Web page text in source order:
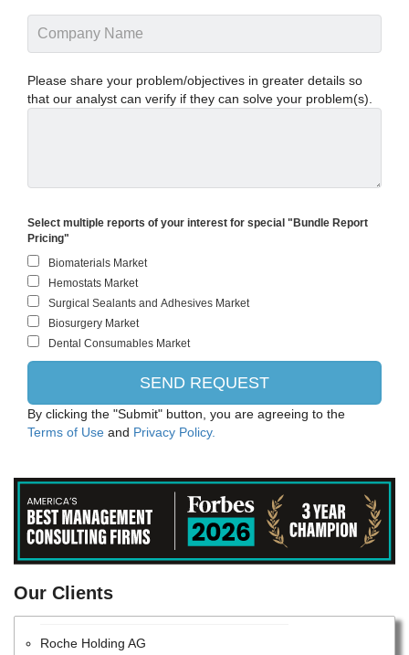
Please share your problem/objectives in greater details so
that our analyst can verify if they can solve your problem(s).
Select multiple reports of your interest for special "Bundle Report
Pricing"
By clicking the "Submit" button, you are agreeing to the
Terms of Use and Privacy Policy.
Our Clients
ThermoFisher Scientific
EMD Millipore
Roche Holding AG